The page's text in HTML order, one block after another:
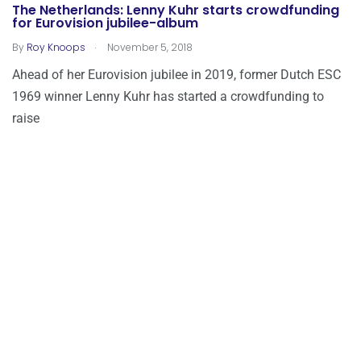
The Netherlands: Lenny Kuhr starts crowdfunding
for Eurovision jubilee-album
By Roy Knoops . November 5, 2018
Ahead of her Eurovision jubilee in 2019, former Dutch ESC
1969 winner Lenny Kuhr has started a crowdfunding to
raise